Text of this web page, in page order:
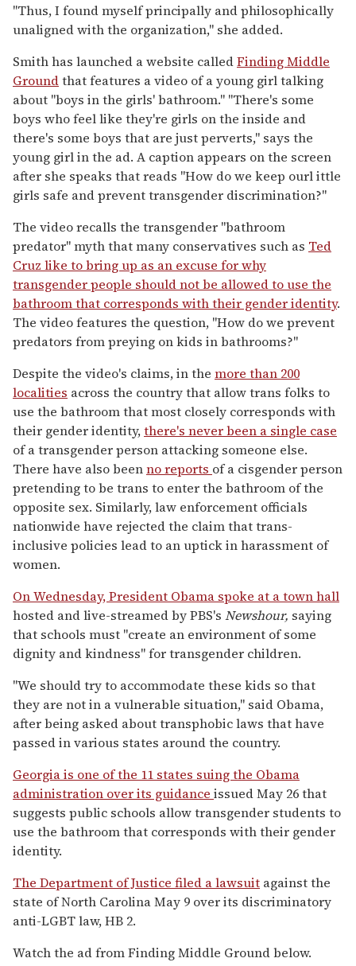
"Thus, I found myself principally and philosophically
unaligned with the organization," she added.
Smith has launched a website calledFinding Middle
Groundthat features a video of a young girl talking
about "boys in the girls' bathroom." "There's some
boys who feel like they're girls on the inside and
there's some boys that are just perverts," says the
young girl in the ad. A caption appears on the screen
after she speaks that reads "How do we keep ourl ittle
girls safe and prevent transgender discrimination?"
The video recalls the transgender "bathroom
predator" myth that many conservatives such as Ted
Cruz like to bring up as an excuse for why
transgender people should not be allowed to use the
bathroom that corresponds with their gender identity.
The video features the question, "How do we prevent
predators from preying on kids in bathrooms?"
Despite the video's claims, in the more than 200
localities across the country that allow trans folks to
use the bathroom that most closely corresponds with
their gender identity,there's never been a single case
of a transgender person attacking someone else.
There have also beenno reports of a cisgender person
pretending to be trans to enter the bathroom of the
opposite sex. Similarly, law enforcement officials
nationwide have rejected the claim that trans-
inclusive policies lead to an uptick in harassment of
women.
On Wednesday, President Obama spoke at a town hall
hosted and live-streamed by PBS's Newshour, saying
that schools must "create an environment of some
dignity and kindness" for transgender children.
"We should try to accommodate these kids so that
they are not in a vulnerable situation," said Obama,
after being asked about transphobic laws that have
passed in various states around the country.
Georgia is one of the 11 states suing the Obama
administration over its guidance issued May 26 that
suggests public schools allow transgender students to
use the bathroom that corresponds with their gender
identity.
The Department of Justice filed a lawsuit against the
state of North Carolina May 9 over its discriminatory
anti-LGBT law, HB 2.
Watch the ad from Finding Middle Ground below.